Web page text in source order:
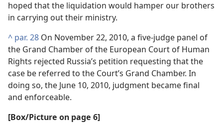
hoped that the liquidation would hamper our brothers
in carrying out their ministry.
^ par. 28 On November 22, 2010, a five-judge panel of
the Grand Chamber of the European Court of Human
Rights rejected Russia’s petition requesting that the
case be referred to the Court’s Grand Chamber. In
doing so, the June 10, 2010, judgment became final
and enforceable.
[Box/​Picture on page 6]